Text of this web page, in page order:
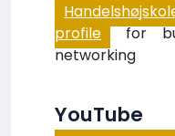
profile for
networking
YouTube